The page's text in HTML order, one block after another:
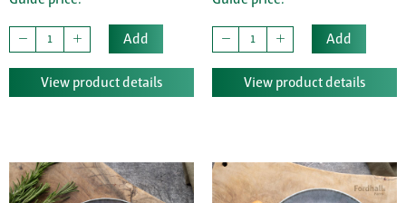
Add
View product details
Add
View product details